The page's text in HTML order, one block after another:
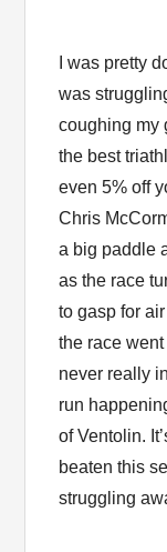
I was pretty
was
coughing my
the best
even 5% off
Chris
a big paddle
as the race
to gasp for
the race
never really
run
of Ventolin.
beaten this
struggling